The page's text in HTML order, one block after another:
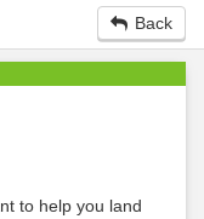
Back
to help you land